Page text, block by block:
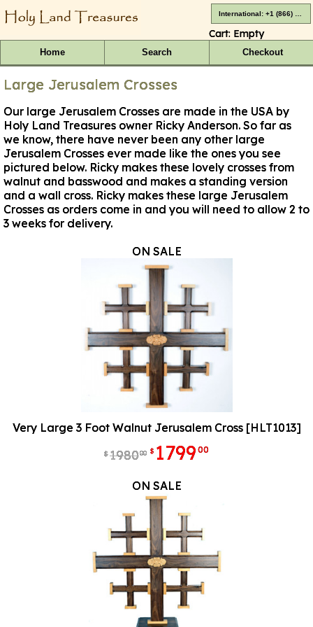
Cart: Empty
Home Search Checkout
Large Jerusalem Crosses
Our large Jerusalem Crosses are made in the USA by
Holy Land Treasures owner Ricky Anderson. So far as
we know, there have never been any other large
Jerusalem Crosses ever made like the ones you see
pictured below. Ricky makes these lovely crosses from
walnut and basswood and makes a standing version
and a wall cross. Ricky makes these large Jerusalem
Crosses as orders come in and you will need to allow 2 to
3 weeks for delivery.
ON SALE
Very Large 3 Foot Walnut Jerusalem Cross [HLT1013]
$198000 $ 179900
ON SALE